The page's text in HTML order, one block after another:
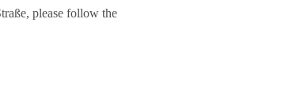
please follow the